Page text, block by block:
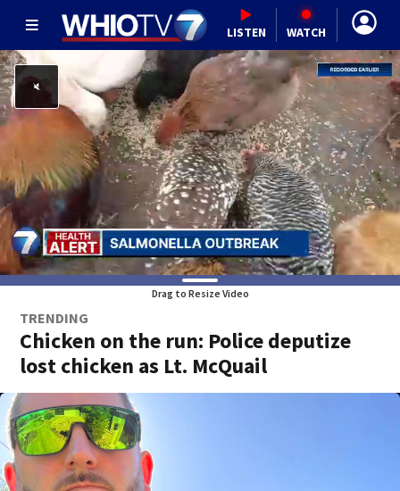
LISTEN WATCH
Drag to Resize Video
TRENDING
Chicken on the run: Police deputize
lost chicken as Lt. McQuail